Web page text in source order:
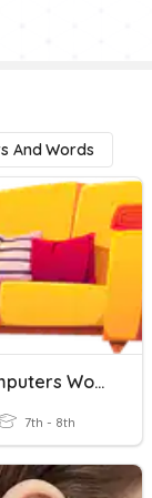
And Words
How Computers Work
7th - 8th